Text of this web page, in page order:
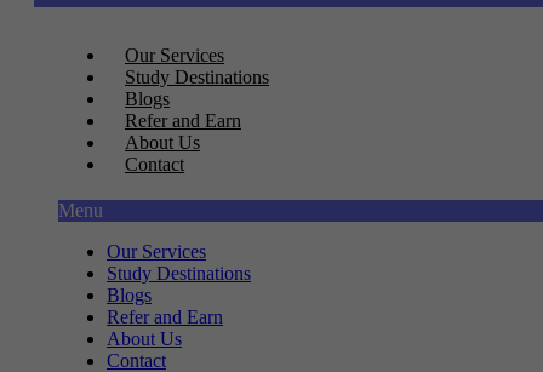
Our Services
Study Destinations
Blogs
Refer and Earn
About Us
Contact
Menu
Our Services
Study Destinations
Blogs
Refer and Earn
About Us
Contact